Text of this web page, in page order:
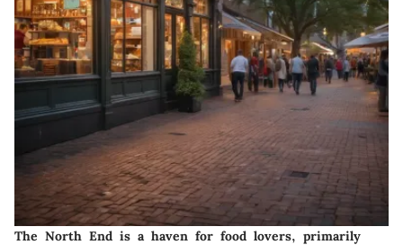
The North End is a haven for food lovers, primarily